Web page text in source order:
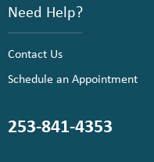
Need Help?
Contact Us
Schedule an Appointment
253-841-4353